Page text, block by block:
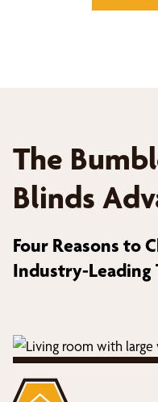
The
Blinds
Four Reasons to
Industry-Leading